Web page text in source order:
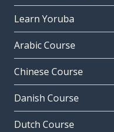
Learn Yoruba
Arabic Course
Chinese Course
Danish Course
Dutch Course